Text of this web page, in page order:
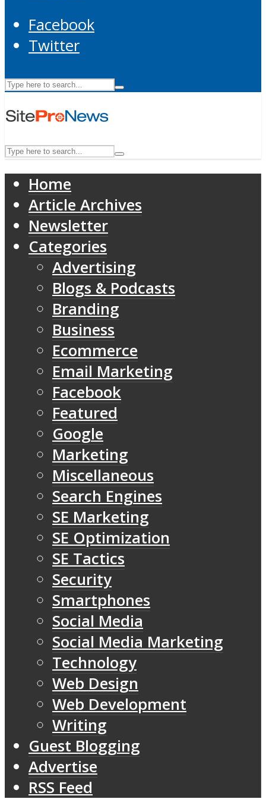
Facebook
Twitter
Home
Article Archives
Newsletter
Categories
Advertising
Blogs & Podcasts
Branding
Business
Ecommerce
Email Marketing
Facebook
Featured
Google
Marketing
Miscellaneous
Search Engines
SE Marketing
SE Optimization
SE Tactics
Security
Smartphones
Social Media
Social Media Marketing
Technology
Web Design
Web Development
Writing
Guest Blogging
Advertise
RSS Feed